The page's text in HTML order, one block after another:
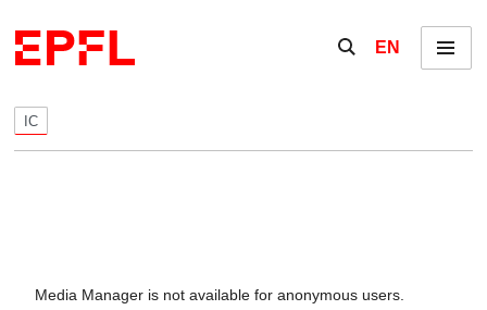
Show / hide the
EN Menu
IC
Media Manager is not available for anonymous users.